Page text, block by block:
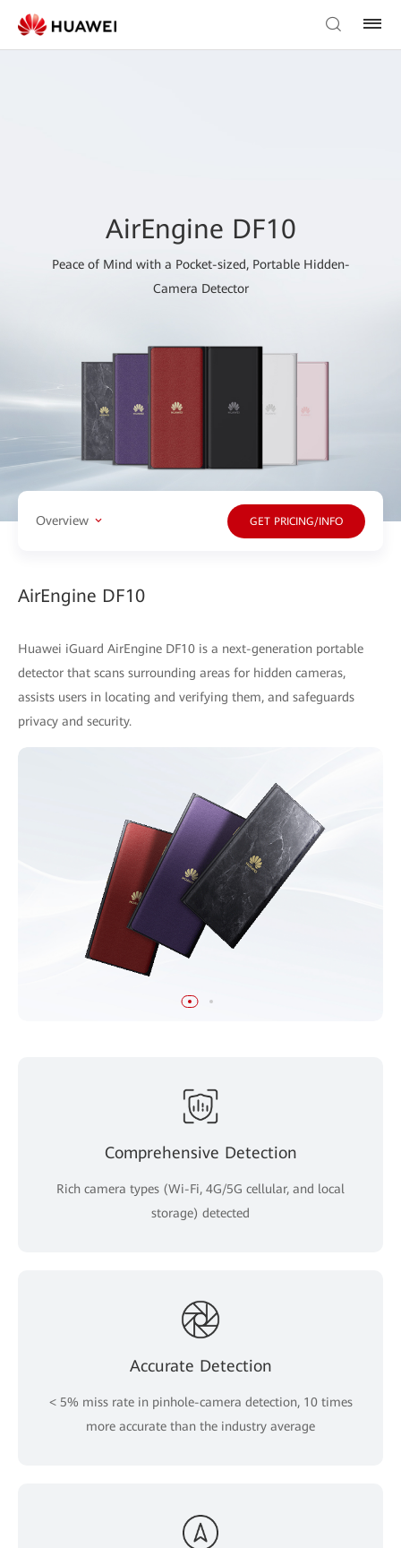
AirEngine DF10
Peace of Mind with a Pocket-sized, Portable Hidden-
Camera Detector
Overview GET PRICING/INFO
AirEngine DF10
Huawei iGuard AirEngine DF10 is a next-generation portable
detector that scans surrounding areas for hidden cameras,
assists users in locating and verifying them, and safeguards
privacy and security.
Comprehensive Detection
Rich camera types (Wi-Fi, 4G/5G cellular, and local
storage) detected
Accurate Detection
< 5% miss rate in pinhole-camera detection, 10 times
more accurate than the industry average